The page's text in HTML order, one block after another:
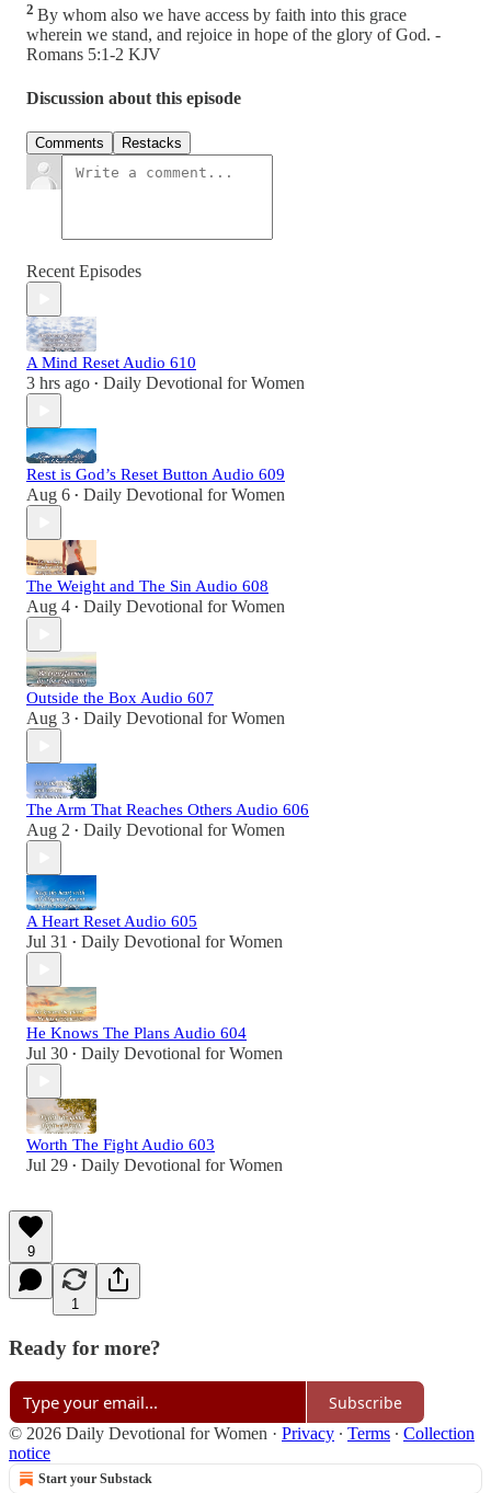
2 By whom also we have access by faith into this grace
wherein we stand, and rejoice in hope of the glory of God. -
Romans 5:1-2 KJV
Discussion about this episode
Comments Restacks
Recent Episodes
A Mind Reset Audio 610
3 hrs ago • Daily Devotional for Women
Rest is God’s Reset Button Audio 609
Aug 6 • Daily Devotional for Women
The Weight and The Sin Audio 608
Aug 4 • Daily Devotional for Women
Outside the Box Audio 607
Aug 3 • Daily Devotional for Women
The Arm That Reaches Others Audio 606
Aug 2 • Daily Devotional for Women
A Heart Reset Audio 605
Jul 31 • Daily Devotional for Women
He Knows The Plans Audio 604
Jul 30 • Daily Devotional for Women
Worth The Fight Audio 603
Jul 29 • Daily Devotional for Women
9
1
Ready for more?
Subscribe
© 2026 Daily Devotional for Women · Privacy ∙ Terms ∙ Collection
notice
Start your Substack